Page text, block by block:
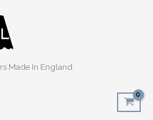
Made In England